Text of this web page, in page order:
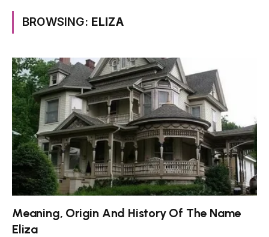
BROWSING: ELIZA
Meaning, Origin And History Of The Name
Eliza